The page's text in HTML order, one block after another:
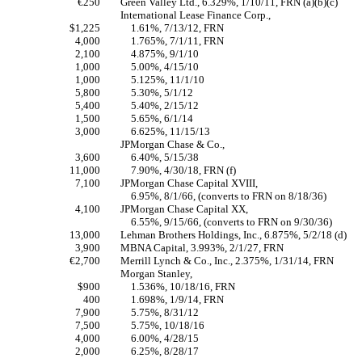
International Lease Finance Corp.,
$1,225
1.61%, 7/13/12, FRN
4,000
1.765%, 7/1/11, FRN
2,100
4.875%, 9/1/10
1,000
5.00%, 4/15/10
1,000
5.125%, 11/1/10
5,800
5.30%, 5/1/12
5,400
5.40%, 2/15/12
1,500
5.65%, 6/1/14
3,000
6.625%, 11/15/13
JPMorgan Chase & Co.,
3,600
6.40%, 5/15/38
11,000
7.90%, 4/30/18, FRN (f)
7,100
JPMorgan Chase Capital XVIII,
6.95%, 8/1/66, (converts to FRN on 8/18/36)
4,100
JPMorgan Chase Capital XX,
6.55%, 9/15/66, (converts to FRN on 9/30/36)
13,000
Lehman Brothers Holdings, Inc., 6.875%, 5/2/18 (d)
3,900
MBNA Capital, 3.993%, 2/1/27, FRN
€2,700
Merrill Lynch & Co., Inc., 2.375%, 1/31/14, FRN
Morgan Stanley,
$900
1.536%, 10/18/16, FRN
400
1.698%, 1/9/14, FRN
7,900
5.75%, 8/31/12
7,500
5.75%, 10/18/16
4,000
6.00%, 4/28/15
2,000
6.25%, 8/28/17